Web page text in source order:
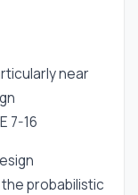
near
7-16
probabilistic